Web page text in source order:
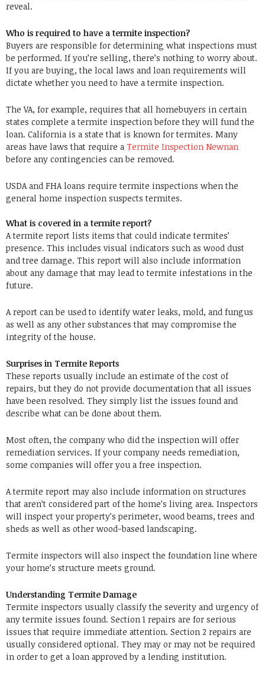
reveal.
Who is required to have a termite inspection?
Buyers are responsible for determining what inspections must
be performed. If you’re selling, there’s nothing to worry about.
If you are buying, the local laws and loan requirements will
dictate whether you need to have a termite inspection.
The VA, for example, requires that all homebuyers in certain
states complete a termite inspection before they will fund the
loan. California is a state that is known for termites. Many
areas have laws that require a Termite Inspection Newnan
before any contingencies can be removed.
USDA and FHA loans require termite inspections when the
general home inspection suspects termites.
What is covered in a termite report?
A termite report lists items that could indicate termites’
presence. This includes visual indicators such as wood dust
and tree damage. This report will also include information
about any damage that may lead to termite infestations in the
future.
A report can be used to identify water leaks, mold, and fungus
as well as any other substances that may compromise the
integrity of the house.
Surprises in Termite Reports
These reports usually include an estimate of the cost of
repairs, but they do not provide documentation that all issues
have been resolved. They simply list the issues found and
describe what can be done about them.
Most often, the company who did the inspection will offer
remediation services. If your company needs remediation,
some companies will offer you a free inspection.
A termite report may also include information on structures
that aren’t considered part of the home’s living area. Inspectors
will inspect your property’s perimeter, wood beams, trees and
sheds as well as other wood-based landscaping.
Termite inspectors will also inspect the foundation line where
your home’s structure meets ground.
Understanding Termite Damage
Termite inspectors usually classify the severity and urgency of
any termite issues found. Section 1 repairs are for serious
issues that require immediate attention. Section 2 repairs are
usually considered optional. They may or may not be required
in order to get a loan approved by a lending institution.